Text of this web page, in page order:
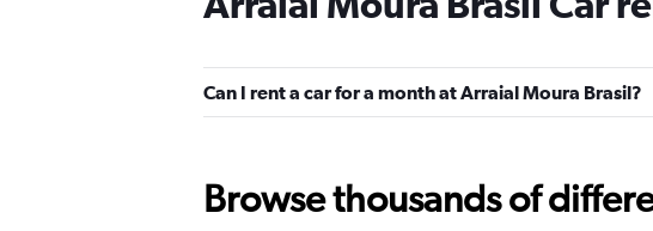
FOCO
1 review
1 location
National
Can I rent a car for a month at Arraial Moura Brasil?
Browse thousands of